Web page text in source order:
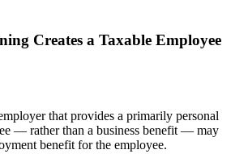
Creates a Taxable Employee
that provides a primarily personal
— rather than a business benefit — may
benefit for the employee.